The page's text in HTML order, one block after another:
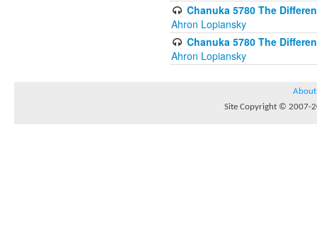
Chanuka 5780 The
Ahron Lopiansky
Chanuka 5780 The
Ahron Lopiansky
About
Site Copyright © 2007-